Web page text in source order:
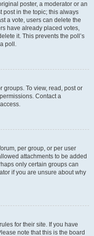
poster, a moderator or an
post in the topic; this always
a vote, users can delete the
have already placed votes,
it. This prevents the poll’s
poll.
groups. To view, read, post or
Contact a
per group, or per user
attachments to be added
only certain groups can
if you are unsure about why
for their site. If you have
note that this is the board